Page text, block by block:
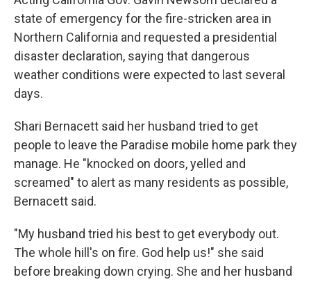
state of emergency for the fire-stricken area in
Northern California and requested a presidential
disaster declaration, saying that dangerous
weather conditions were expected to last several
days.
Shari Bernacett said her husband tried to get
people to leave the Paradise mobile home park they
manage. He "knocked on doors, yelled and
screamed" to alert as many residents as possible,
Bernacett said.
"My husband tried his best to get everybody out.
The whole hill's on fire. God help us!" she said
before breaking down crying. She and her husband